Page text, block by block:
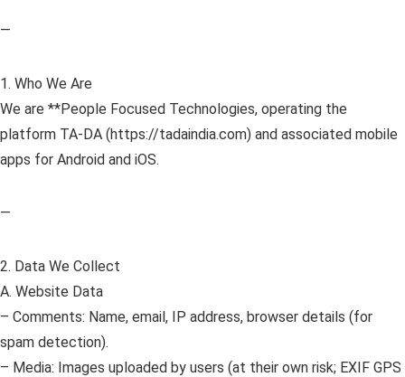
—
1. Who We Are
We are **People Focused Technologies, operating the
platform TA-DA (https://tadaindia.com) and associated mobile
apps for Android and iOS.
—
2. Data We Collect
A. Website Data
– Comments: Name, email, IP address, browser details (for
spam detection).
– Media: Images uploaded by users (at their own risk; EXIF GPS